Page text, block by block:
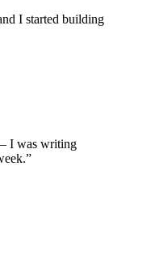
I started building
I was writing
”